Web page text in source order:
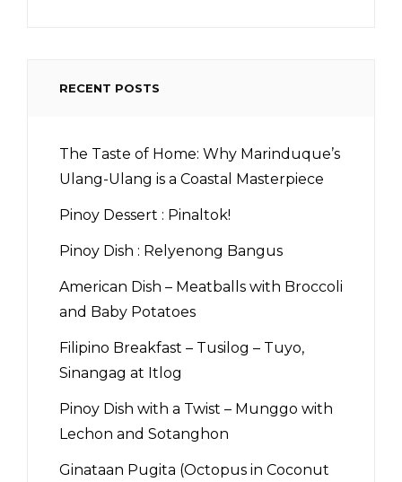
RECENT POSTS
The Taste of Home: Why Marinduque’s
Ulang-Ulang is a Coastal Masterpiece
Pinoy Dessert : Pinaltok!
Pinoy Dish : Relyenong Bangus
American Dish – Meatballs with Broccoli
and Baby Potatoes
Filipino Breakfast – Tusilog – Tuyo,
Sinangag at Itlog
Pinoy Dish with a Twist – Munggo with
Lechon and Sotanghon
Ginataan Pugita (Octopus in Coconut